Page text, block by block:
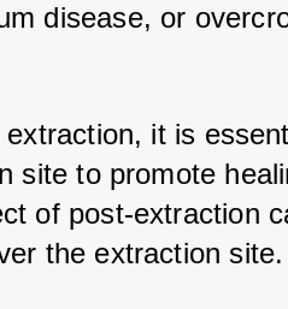
disease, or
it is
site to promote
of post-extraction
the extraction site.